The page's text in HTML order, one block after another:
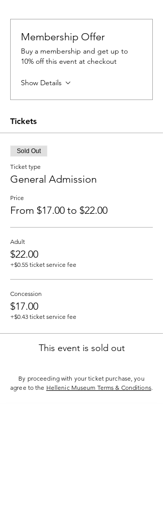
Membership Offer
Buy a membership and get up to
10% off this event at checkout
Show Details
Tickets
Sold Out
Ticket type
General Admission
Price
From $17.00 to $22.00
Adult
$22.00
+$0.55 ticket service fee
Concession
$17.00
+$0.43 ticket service fee
This event is sold out
By proceeding with your ticket purchase, you
agree to the Hellenic Museum Terms & Conditions.